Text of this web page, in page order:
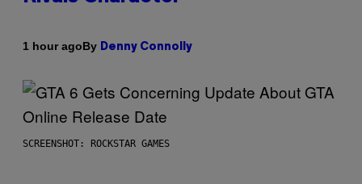
1 hour agoBy Denny Connolly
SCREENSHOT: ROCKSTAR GAMES